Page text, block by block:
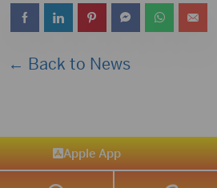
← Back to News
Apple App